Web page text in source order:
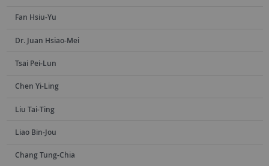
Fan Hsiu-Yu
Dr. Juan Hsiao-Mei
Tsai Pei-Lun
Chen Yi-Ling
Liu Tai-Ting
Liao Bin-Jou
Chang Tung-Chia